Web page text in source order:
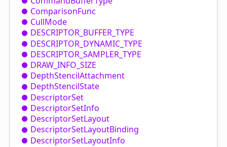
ComparisonFunc
CullMode
DESCRIPTOR_ BUFFER_ TYPE
DESCRIPTOR_ DYNAMIC_ TYPE
DESCRIPTOR_ SAMPLER_ TYPE
DRAW_ INFO_ SIZE
DepthStencilAttachment
DepthStencilState
DescriptorSet
DescriptorSetInfo
DescriptorSetLayout
DescriptorSetLayoutBinding
DescriptorSetLayoutInfo